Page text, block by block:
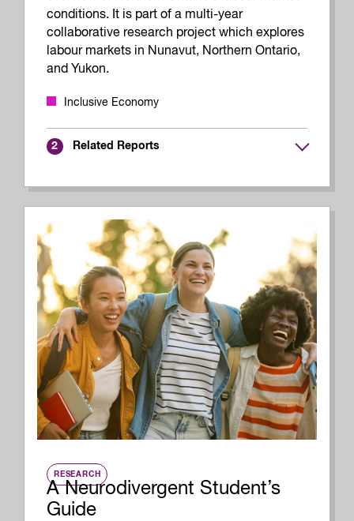
conditions. It is part of a multi-year
collaborative research project which explores
labour markets in Nunavut, Northern Ontario,
and Yukon.
Inclusive Economy
2 Related Reports
RESEARCH
A Neurodivergent Student’s
Guide